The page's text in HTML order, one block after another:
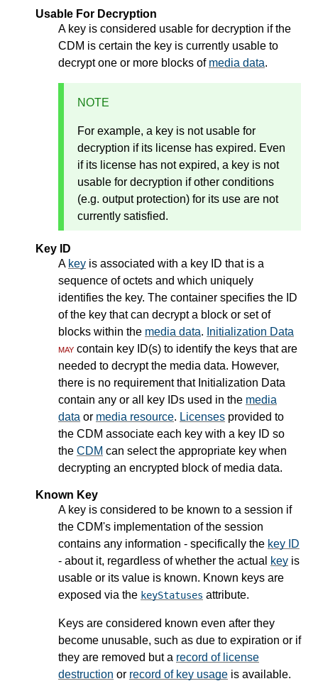
Usable For Decryption
A key is considered usable for decryption if the
CDM is certain the key is currently usable to
decrypt one or more blocks of media data.
NOTE
For example, a key is not usable for
decryption if its license has expired. Even
if its license has not expired, a key is not
usable for decryption if other conditions
(e.g. output protection) for its use are not
currently satisfied.
Key ID
A key is associated with a key ID that is a
sequence of octets and which uniquely
identifies the key. The container specifies the ID
of the key that can decrypt a block or set of
blocks within the media data. Initialization Data
may contain key ID(s) to identify the keys that are
needed to decrypt the media data. However,
there is no requirement that Initialization Data
contain any or all key IDs used in the media
data or media resource. Licenses provided to
the CDM associate each key with a key ID so
the CDM can select the appropriate key when
decrypting an encrypted block of media data.
Known Key
A key is considered to be known to a session if
the CDM's implementation of the session
contains any information - specifically the key ID
- about it, regardless of whether the actual
key is
usable or its value is known. Known keys are
exposed via the keyStatuses attribute.
Keys are considered known even after they
become unusable, such as due to expiration or if
they are removed but a record of license
destruction or record of key usage is available.